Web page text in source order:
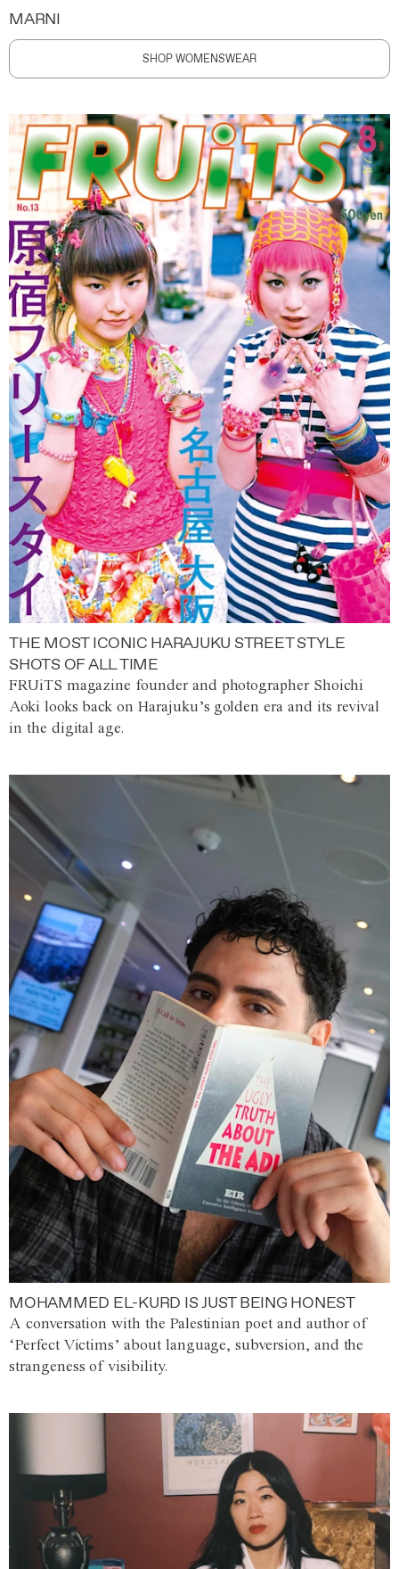
MARNI
SHOP WOMENSWEAR
THE MOST ICONIC HARAJUKU STREET STYLE
SHOTS OF ALL TIME
FRUiTS magazine founder and photographer Shoichi
Aoki looks back on Harajuku’s golden era and its revival
in the digital age.
MOHAMMED EL-KURD IS JUST BEING HONEST
A conversation with the Palestinian poet and author of
‘Perfect Victims’ about language, subversion, and the
strangeness of visibility.